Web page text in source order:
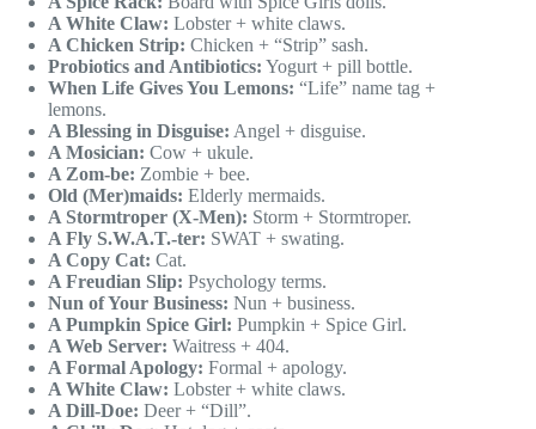
A White Claw: Lobster + white claws.
A Chicken Strip: Chicken + “Strip” sash.
Probiotics and Antibiotics: Yogurt + pill bottle.
When Life Gives You Lemons: “Life” name tag +
lemons.
A Blessing in Disguise: Angel + disguise.
A Mosician: Cow + ukule.
A Zom-be: Zombie + bee.
Old (Mer)maids: Elderly mermaids.
A Stormtroper (X-Men): Storm + Stormtroper.
A Fly S.W.A.T.-ter: SWAT + swating.
A Copy Cat: Cat.
A Freudian Slip: Psychology terms.
Nun of Your Business: Nun + business.
A Pumpkin Spice Girl: Pumpkin + Spice Girl.
A Web Server: Waitress + 404.
A Formal Apology: Formal + apology.
A White Claw: Lobster + white claws.
A Dill-Doe: Deer + “Dill”.